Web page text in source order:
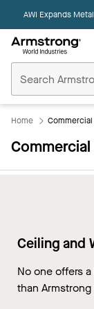
AWI Expands
Home
Ceiling and
No one offers
than Armstrong